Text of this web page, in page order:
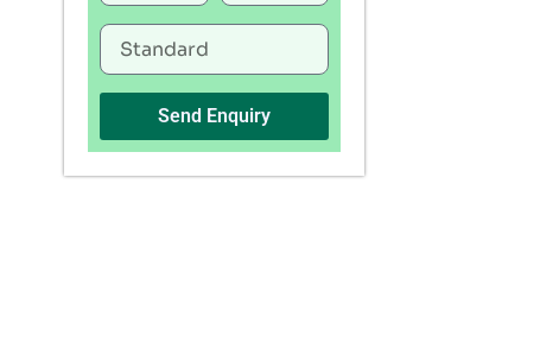
Send Enquiry